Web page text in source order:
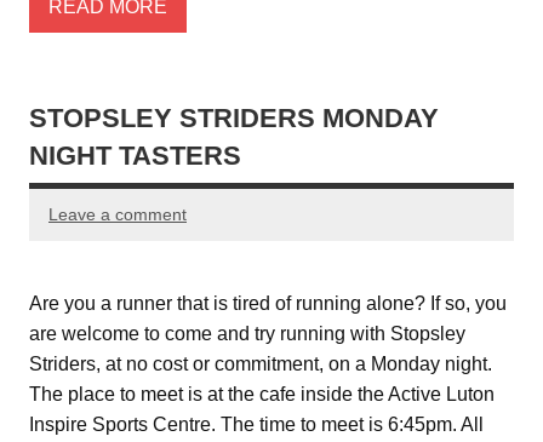
READ MORE
STOPSLEY STRIDERS MONDAY
NIGHT TASTERS
Leave a comment
Are you a runner that is tired of running alone? If so, you
are welcome to come and try running with Stopsley
Striders, at no cost or commitment, on a Monday night.
The place to meet is at the cafe inside the Active Luton
Inspire Sports Centre. The time to meet is 6:45pm. All